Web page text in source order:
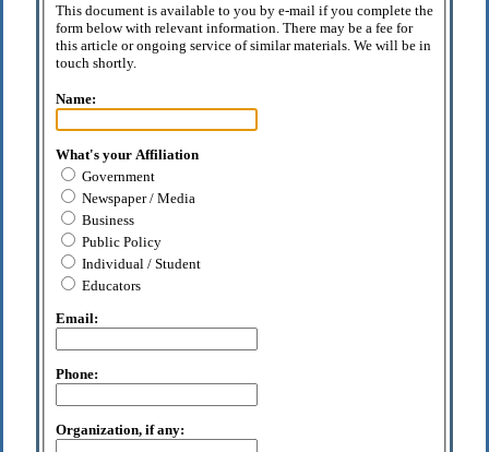
This document is available to you by e-mail if you complete the
form below with relevant information. There may be a fee for
this article or ongoing service of similar materials. We will be in
touch shortly.
Name:
What's your Affiliation
Government
Newspaper / Media
Business
Public Policy
Individual / Student
Educators
Email:
Phone:
Organization, if any: